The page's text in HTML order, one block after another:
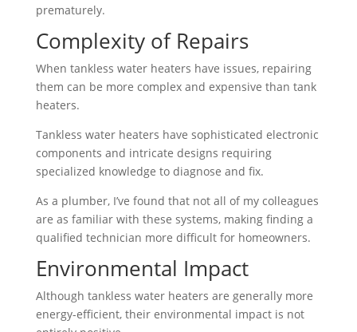
prematurely.
Complexity of Repairs
When tankless water heaters have issues, repairing
them can be more complex and expensive than tank
heaters.
Tankless water heaters have sophisticated electronic
components and intricate designs requiring
specialized knowledge to diagnose and fix.
As a plumber, I’ve found that not all of my colleagues
are as familiar with these systems, making finding a
qualified technician more difficult for homeowners.
Environmental Impact
Although tankless water heaters are generally more
energy-efficient, their environmental impact is not